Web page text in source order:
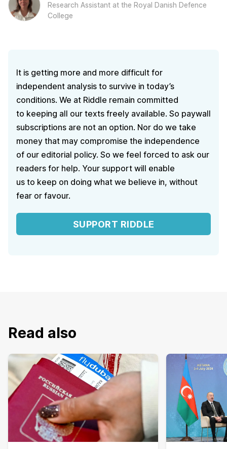
Research Assistant at the Royal Danish Defence
College
It is getting more and more difficult for
independent analysis to survive in today’s
conditions. We at Riddle remain committed
to keeping all our texts freely available. So paywall
subscriptions are not an option. Nor do we take
money that may compromise the independence
of our editorial policy. So we feel forced to ask our
readers for help. Your support will enable
us to keep on doing what we believe in, without
fear or favour.
SUPPORT RIDDLE
Read also